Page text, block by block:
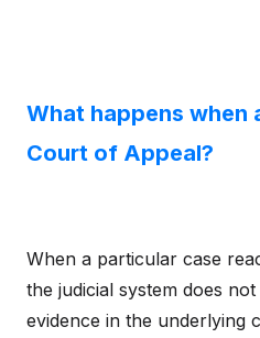
What happens when
Court of Appeal?
When a particular case
the judicial system does
evidence in the underlying